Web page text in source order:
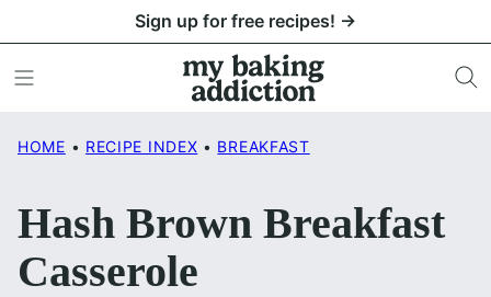
to
content
Sign up for free recipes! →
HOME • RECIPE INDEX • BREAKFAST
Hash Brown Breakfast
Casserole